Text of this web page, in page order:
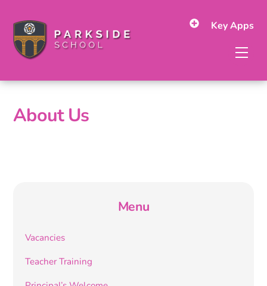
content
Key Apps
About Us
Menu
Vacancies
Teacher Training